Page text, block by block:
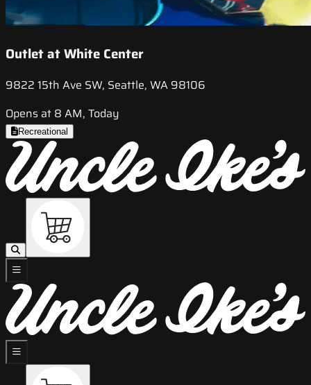
Outlet at White Center
9822 15th Ave SW, Seattle, WA 98106
Opens at 8 AM, Today
Recreational